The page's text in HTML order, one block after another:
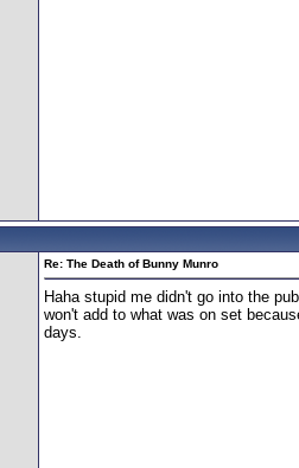
Re: The Death of Bunny Munro
Haha stupid me didn't go into the
won't add to what was on set
days.